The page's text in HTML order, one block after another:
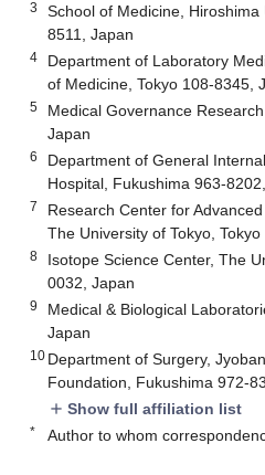
3
School of Medicine,
8511, Japan
4
Department of Laboratory
of Medicine, Tokyo 108-8345,
5
Medical Governance
Japan
6
Department of General
Hospital, Fukushima 963-
7
Research Center for
The University of Tokyo,
8
Isotope Science Center, The
0032, Japan
9
Medical & Biological
Japan
10 Department of Surgery,
Foundation, Fukushima 972-
add Show full affiliation list
* Author to whom